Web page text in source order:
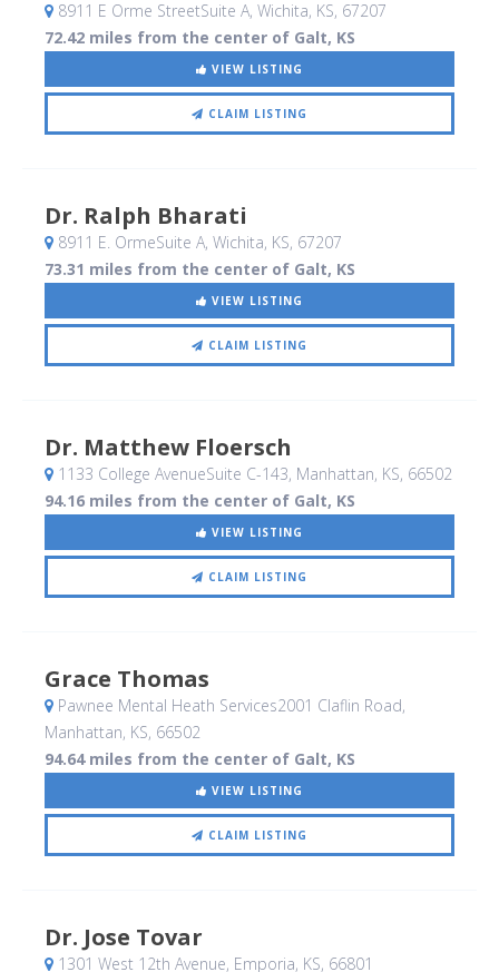
8911 E Orme StreetSuite A, Wichita, KS, 67207
72.42 miles from the center of Galt, KS
VIEW LISTING
CLAIM LISTING
Dr. Ralph Bharati
8911 E. OrmeSuite A, Wichita, KS, 67207
73.31 miles from the center of Galt, KS
VIEW LISTING
CLAIM LISTING
Dr. Matthew Floersch
1133 College AvenueSuite C-143, Manhattan, KS, 66502
94.16 miles from the center of Galt, KS
VIEW LISTING
CLAIM LISTING
Grace Thomas
Pawnee Mental Heath Services2001 Claflin Road,
Manhattan, KS, 66502
94.64 miles from the center of Galt, KS
VIEW LISTING
CLAIM LISTING
Dr. Jose Tovar
1301 West 12th Avenue, Emporia, KS, 66801